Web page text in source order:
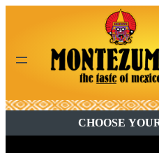
CHOOSE